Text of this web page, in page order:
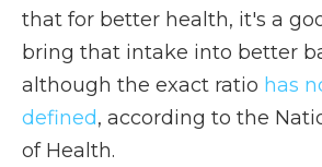
that for better health, it's a
bring that intake into better
although the exact ratio has
defined, according to the
of Health.